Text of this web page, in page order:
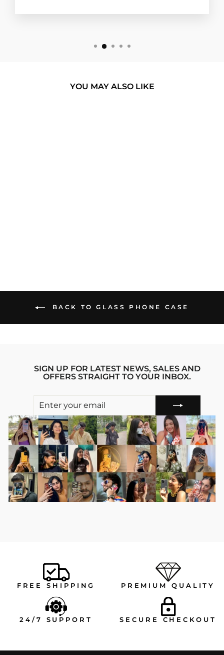
YOU MAY ALSO LIKE
BACK TO GLASS PHONE CASE
SIGN UP FOR LATEST NEWS, SALES AND
OFFERS STRAIGHT TO YOUR INBOX.
EMAIL
FREE SHIPPING PREMIUM QUALITY
24/7 SUPPORT SECURE CHECKOUT